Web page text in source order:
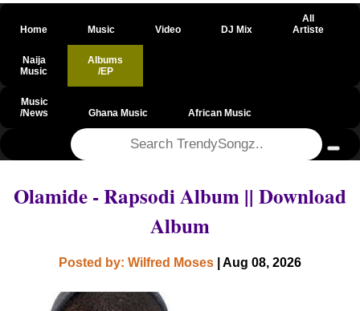
Home Music Video DJ Mix
All
Artiste
Naija
Music
Albums
/EP
Music
/News
Ghana Music African Music
Olamide - Rapsodi Album || Download
Album
Posted by: Wilfred Moses | Aug 08, 2026